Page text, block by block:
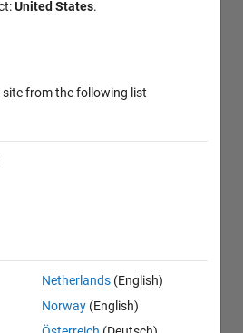
United States.
site from the following list
Netherlands (English)
Norway (English)